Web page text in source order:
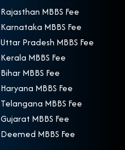
Rajasthan MBBS Fee
Karnataka MBBS Fee
Uttar Pradesh MBBS Fee
Kerala MBBS Fee
Bihar MBBS Fee
Haryana MBBS Fee
Telangana MBBS Fee
Gujarat MBBS Fee
Deemed MBBS Fee